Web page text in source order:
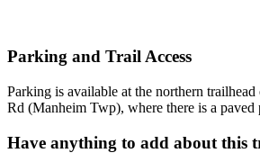
Parking and Trail Access
Parking is available at the northern
Rd (Manheim Twp), where there is a paved
Have anything to add about this